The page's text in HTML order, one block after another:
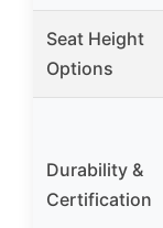
Seat Height
Options
Durability &
Certification